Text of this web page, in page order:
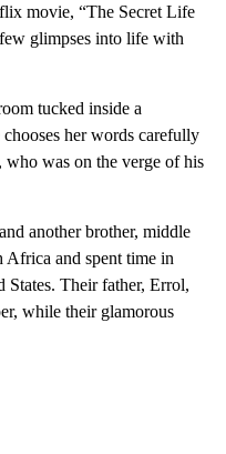
movie, “The Secret Life
glimpses into life with
tucked inside a
her words carefully
who was on the verge of his
another brother, middle
and spent time in
States. Their father, Errol,
while their glamorous